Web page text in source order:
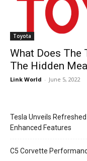
Toyota
What Does The
The Hidden
Link World - June 5, 2022
Tesla Unveils
Enhanced Features
C5 Corvette